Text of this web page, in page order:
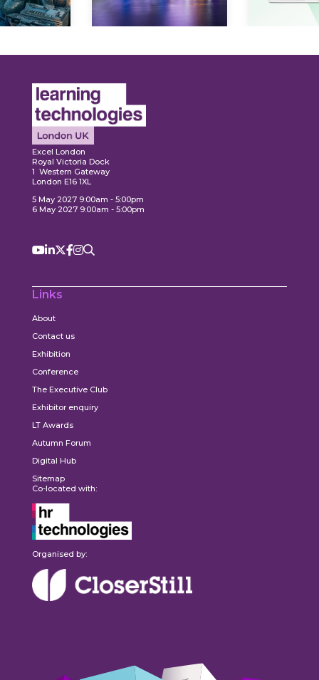
Excel London
Royal Victoria Dock
1 Western Gateway
London E16 1XL
5 May 2027 9:00am - 5:00pm
6 May 2027 9:00am - 5:00pm
Links
About
Contact us
Exhibition
Conference
The Executive Club
Exhibitor enquiry
LT Awards
Autumn Forum
Digital Hub
Sitemap
Co-located with:
Organised by: